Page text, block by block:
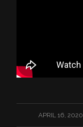
APRIL 16, 2020
/